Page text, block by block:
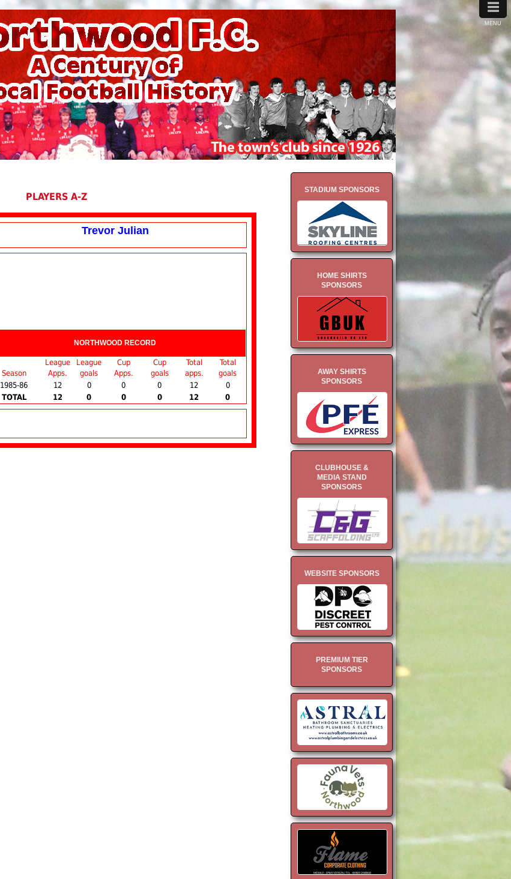
STADIUM SPONSORS
HOME SHIRTS
SPONSORS
AWAY SHIRTS
SPONSORS
CLUBHOUSE &
MEDIA STAND
SPONSORS
WEBSITE SPONSORS
PREMIUM TIER
SPONSORS
PLAYERS A-Z
Trevor Julian
NORTHWOOD RECORD
Season
League
Apps.
League
goals
Cup
Apps.
Cup
goals
Total
apps.
Total
goals
1985-86
12 0 0 0 12
0
TOTAL
12 0 0 0 12 0
≡
MENU